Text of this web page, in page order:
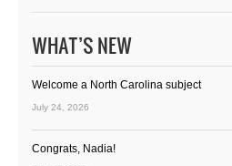
WHAT’S NEW
Welcome a North Carolina subject
July 24, 2026
Congrats, Nadia!